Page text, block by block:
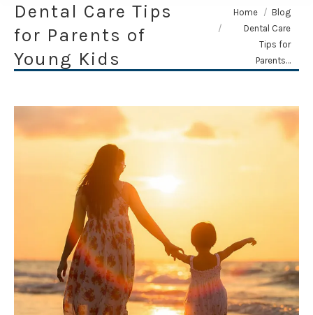
Dental Care Tips
for Parents of
Young Kids
You are here:
Home
Blog
Dental Care
Tips for
Parents…